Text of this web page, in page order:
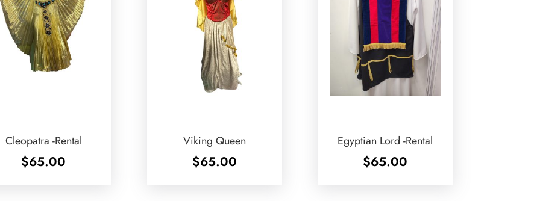
Cleopatra -Rental
$65.00
Viking Queen
$65.00
Egyptian Lord -Rental
$65.00